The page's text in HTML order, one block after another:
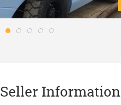
Seller Information